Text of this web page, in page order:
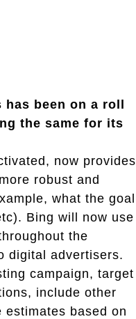
has been on a roll
the same for its
now provides
robust and
what the goal
Bing will now use
the
digital advertisers.
campaign, target
include other
based on